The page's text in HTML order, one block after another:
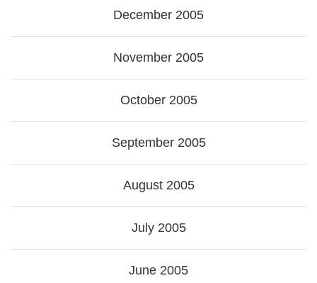
December 2005
November 2005
October 2005
September 2005
August 2005
July 2005
June 2005